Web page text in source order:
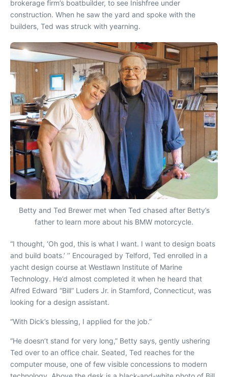
brokerage firm’s boatbuilder, to see Inishfree under
construction. When he saw the yard and spoke with the
builders, Ted was struck with yearning.
Betty and Ted Brewer met when Ted chased after Betty’s
father to learn more about his BMW motorcycle.
“I thought, ‘Oh god, this is what I want. I want to design boats
and build boats.’ ’’ Encouraged by Telford, Ted enrolled in a
yacht design course at Westlawn Institute of Marine
Technology. He’d almost completed it when he heard that
Alfred Edward “Bill” Luders Jr. in Stamford, Connecticut, was
looking for a design assistant.
“With Dick’s blessing, I applied for the job.”
“He doesn’t stand for very long,” Betty says, gently ushering
Ted over to an office chair. Seated, Ted reaches for the
computer mouse, one of few visible concessions to modern